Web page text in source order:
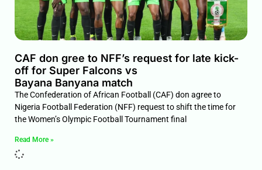
CAF don gree to NFF’s request for late kick-
off for Super Falcons vs
Bayana Banyana match
The Confederation of African Football (CAF) don agree to
Nigeria Football Federation (NFF) request to shift the time for
the Women’s Olympic Football Tournament final
Read More »